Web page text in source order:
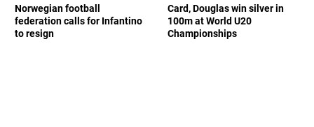
Norwegian football
federation calls for Infantino
to resign
Card, Douglas win silver in
100m at World U20
Championships